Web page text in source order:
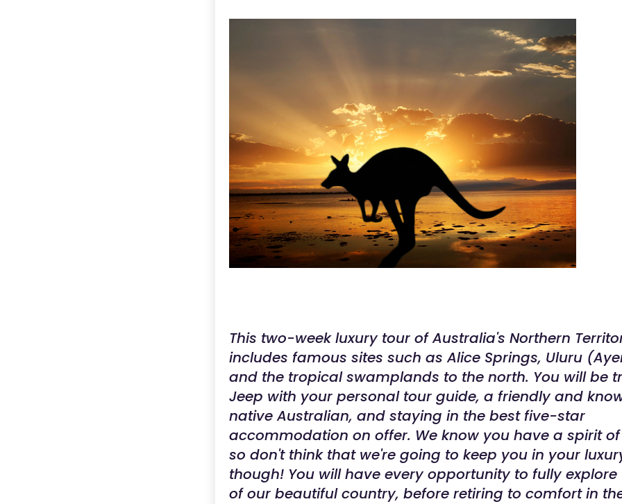
This two-week luxury tour of Australia's Northern
includes famous sites such as Alice Springs, Uluru
and the tropical swamplands to the north. You will be
Jeep with your personal tour guide, a friendly and
native Australian, and staying in the best five-star
accommodation on offer. We know you have a spirit
so don't think that we're going to keep you in your
though! You will have every opportunity to fully
of our beautiful country, before retiring to comfort in